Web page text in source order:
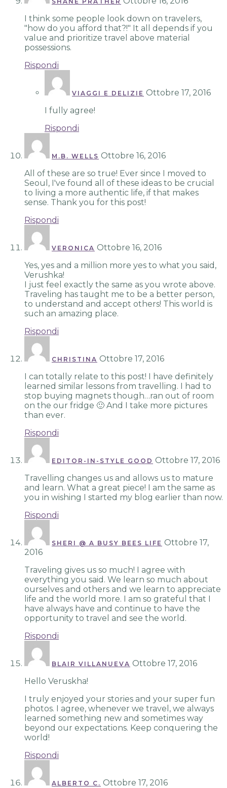
I think some people look down on travelers,
"how do you afford that?!" It all depends if you
value and prioritize travel above material
possessions.
Rispondi
VIAGGI E DELIZIE Ottobre 17, 2016
I fully agree!
Rispondi
M.B. WELLS Ottobre 16, 2016
All of these are so true! Ever since I moved to
Seoul, I've found all of these ideas to be crucial
to living a more authentic life, if that makes
sense. Thank you for this post!
Rispondi
VERONICA Ottobre 16, 2016
Yes, yes and a million more yes to what you said,
Verushka!
I just feel exactly the same as you wrote above.
Traveling has taught me to be a better person,
to understand and accept others! This world is
such an amazing place.
Rispondi
CHRISTINA Ottobre 17, 2016
I can totally relate to this post! I have definitely
learned similar lessons from travelling. I had to
stop buying magnets though…ran out of room
on the our fridge 🙂 And I take more pictures
than ever.
Rispondi
EDITOR-IN-STYLE GOOD Ottobre 17, 2016
Travelling changes us and allows us to mature
and learn. What a great piece! I am the same as
you in wishing I started my blog earlier than now.
Rispondi
SHERI @ A BUSY BEES LIFE Ottobre 17,
2016
Traveling gives us so much! I agree with
everything you said. We learn so much about
ourselves and others and we learn to appreciate
life and the world more. I am so grateful that I
have always have and continue to have the
opportunity to travel and see the world.
Rispondi
BLAIR VILLANUEVA Ottobre 17, 2016
Hello Veruskha!
I truly enjoyed your stories and your super fun
photos. I agree, whenever we travel, we always
learned something new and sometimes way
beyond our expectations. Keep conquering the
world!
Rispondi
ALBERTO C. Ottobre 17, 2016